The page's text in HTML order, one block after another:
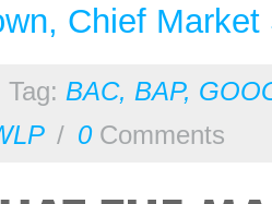
Chief
Tag: BAC, BAP,
/ 0Comments